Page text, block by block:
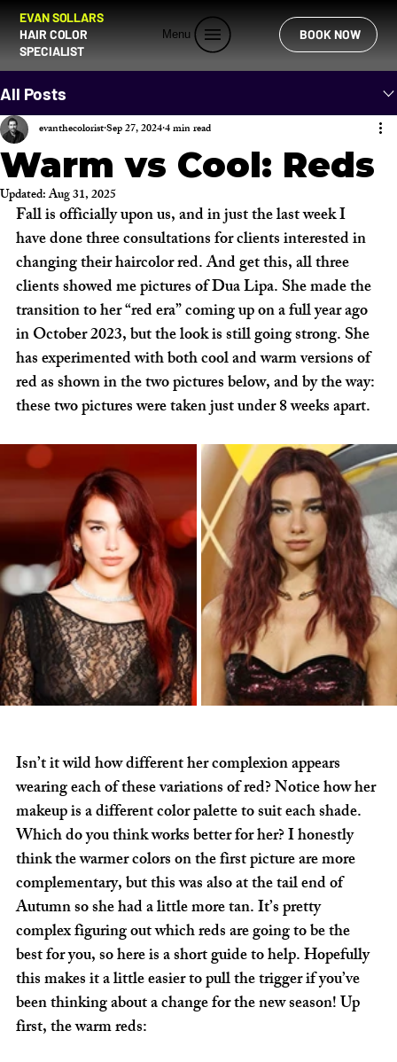
BOOK NOW
Menu
EVAN SOLLARS
HAIR COLOR
SPECIALIST
All Posts
Warm vs Cool: Reds
evanthecoloristSep 27, 20244 min read
Updated:Aug 31, 2025
Fall is officially upon us, and in just the last week I
have done three consultations for clients interested in
changing their haircolor red. And get this, all three
clients showed me pictures of Dua Lipa. She made the
transition to her “red era” coming up on a full year ago
in October 2023, but the look is still going strong. She
has experimented with both cool and warm versions of
red as shown in the two pictures below, and by the way:
these two pictures were taken just under 8 weeks apart.
Isn’t it wild how different her complexion appears
wearing each of these variations of red? Notice how her
makeup is a different color palette to suit each shade.
Which do you think works better for her? I honestly
think the warmer colors on the first picture are more
complementary, but this was also at the tail end of
Autumn so she had a little more tan. It’s pretty
complex figuring out which reds are going to be the
best for you, so here is a short guide to help. Hopefully
this makes it a little easier to pull the trigger if you’ve
been thinking about a change for the new season! Up
first, the warm reds: